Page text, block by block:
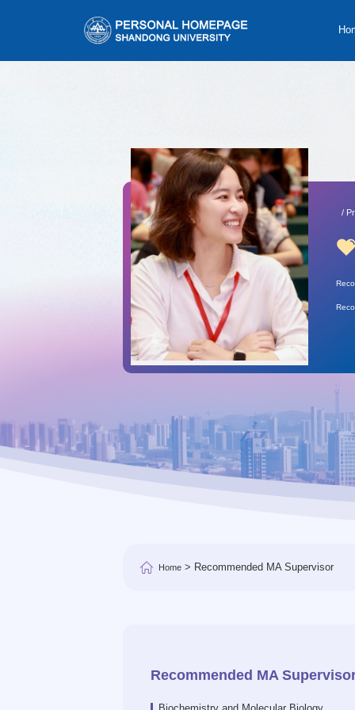
/
Home > Recommended MA Supervisor
Recommended MA